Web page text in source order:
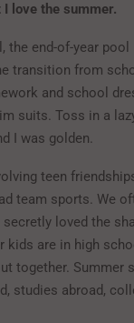
I love the summer.
the end-of-year
transition from
and school
suits. Toss in a
I was golden.
teen
team sports. We
loved the
kids are in high
together. Summer
studies abroad,